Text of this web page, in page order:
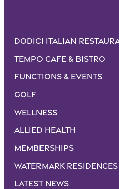
Dodici Italian
Tempo Cafe & Bistro
Functions & Events
Golf
Wellness
Allied Health
Memberships
Watermark Residences
Latest News